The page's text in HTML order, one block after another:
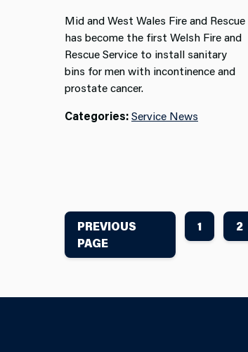
Mid and West Wales Fire and Rescue
has become the first Welsh Fire and
Rescue Service to install sanitary
bins for men with incontinence and
prostate cancer.
Categories:Service News
PREVIOUS
PAGE
1 2